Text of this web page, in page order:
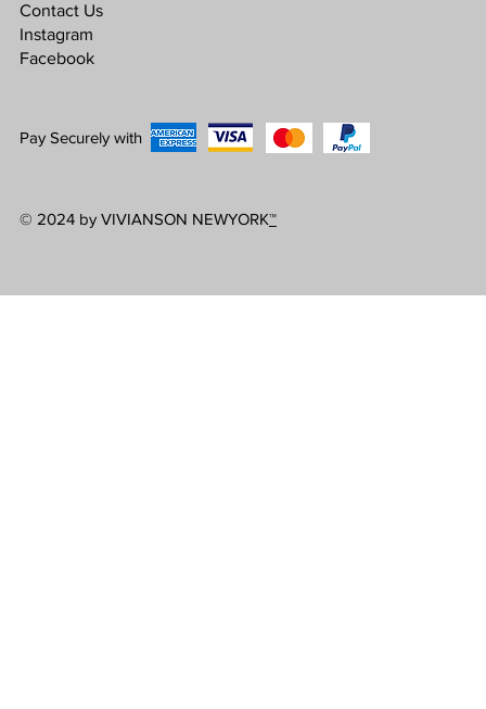
Contact Us
Instagram
Facebook
Pay Securely with
© 2024 by VIVIANSON NEWYORK™